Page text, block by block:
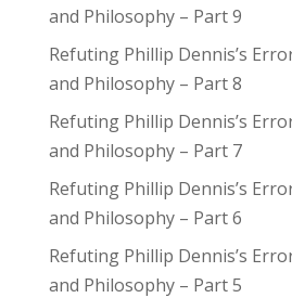
and Philosophy – Part 9
Refuting Phillip Dennis’s
and Philosophy – Part 8
Refuting Phillip Dennis’s
and Philosophy – Part 7
Refuting Phillip Dennis’s
and Philosophy – Part 6
Refuting Phillip Dennis’s
and Philosophy – Part 5